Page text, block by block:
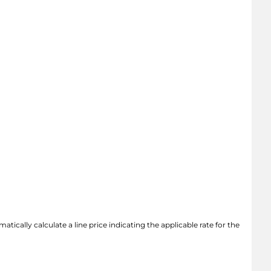
calculate a line price indicating the applicable rate for the